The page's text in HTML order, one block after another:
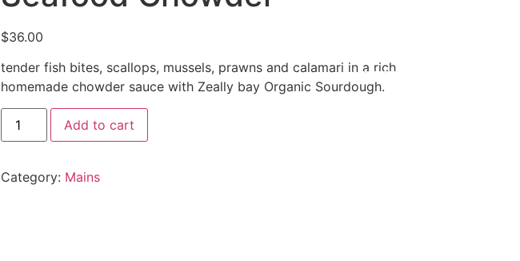
$36.00
tender fish bites, scallops, mussels, prawns and calamari in a rich
homemade chowder sauce with Zeally bay Organic Sourdough.
Add to cart
Category: Mains